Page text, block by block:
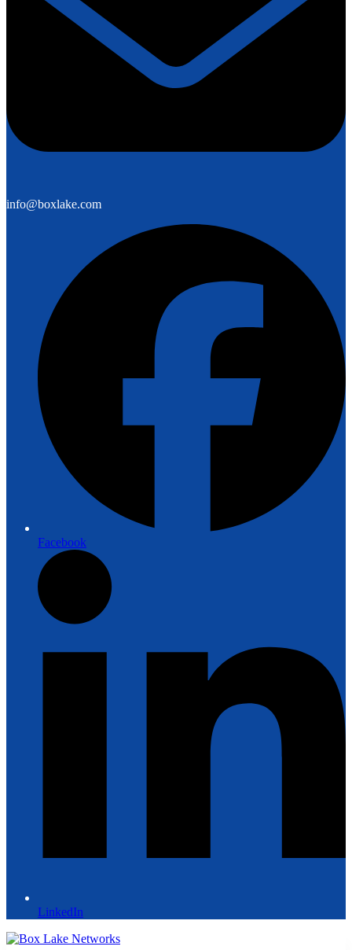
info@boxlake.com
Facebook
LinkedIn